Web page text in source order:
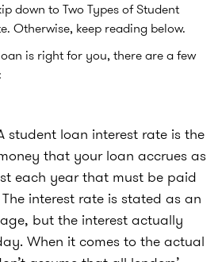
down to Two Types of Student
Otherwise, keep reading below.
is right for you, there are a few
student loan interest rate is the
that your loan accrues as
each year that must be paid
interest rate is stated as an
but the interest actually
When it comes to the actual